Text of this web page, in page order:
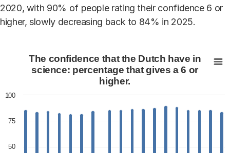
2020, with 90% of people rating their confidence 6 or
higher, slowly decreasing back to 84% in 2025.
The confidence that the Dutch have in science:
Bar chart with 36 bars.
View as data table, The confidence that the Dutch
The chart has 1 X axis displaying categories.
The chart has 1 Y axis displaying values. Data ranges
The confidence that the Dutch have in
science: percentage that gives a 6 or
higher.
50
75
100